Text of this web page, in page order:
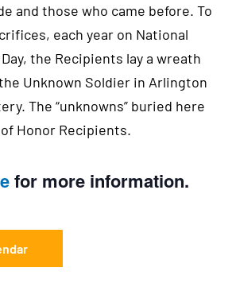
and those who came before. To
each year on National
the Recipients lay a wreath
Unknown Soldier in Arlington
The “unknowns” buried here
Honor Recipients.
for more information.